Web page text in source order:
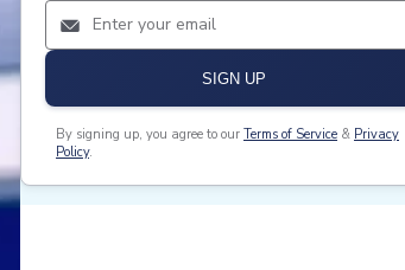
SIGN UP
By signing up, you agree to our Terms of Service & Privacy
Policy.